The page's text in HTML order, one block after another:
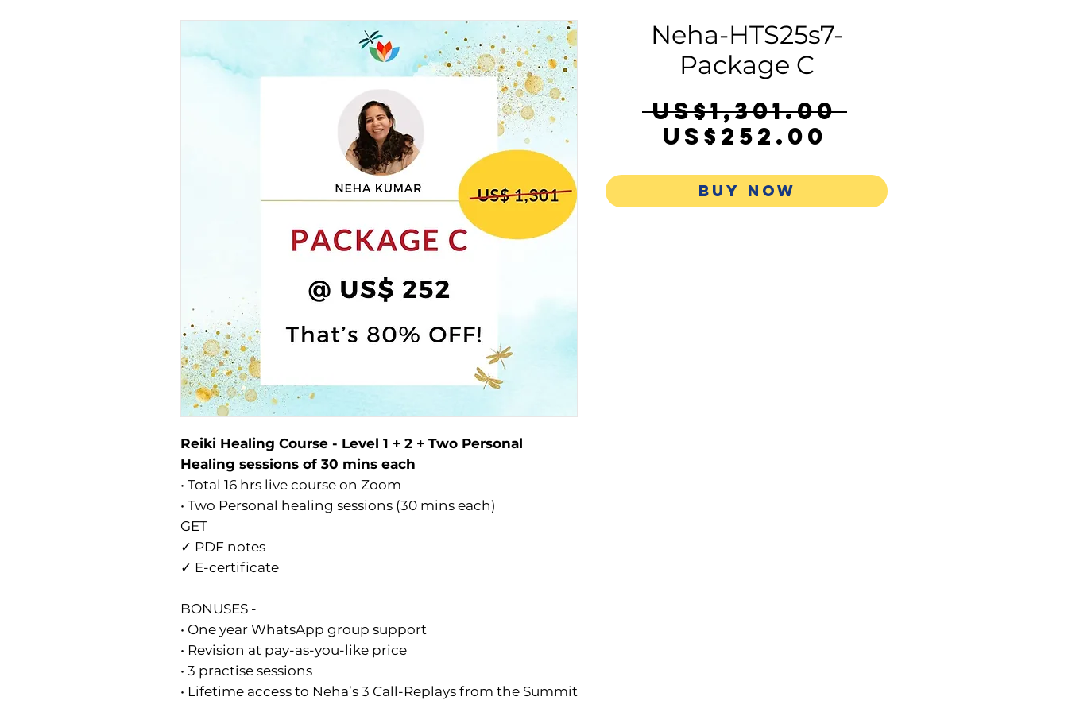
Reiki Healing Course - Level 1 + 2 + Two Personal
Healing sessions of 30 mins each
• Total 16 hrs live course on Zoom
• Two Personal healing sessions (30 mins each)
GET
✓ PDF notes
✓ E-certificate
BONUSES -
• One year WhatsApp group support
• Revision at pay-as-you-like price
• 3 practise sessions
• Lifetime access to Neha’s 3 Call-Replays from the Summit
Neha-HTS25s7-
Package C
US$1,301.00 Regular
US$252.00
BUY NOW